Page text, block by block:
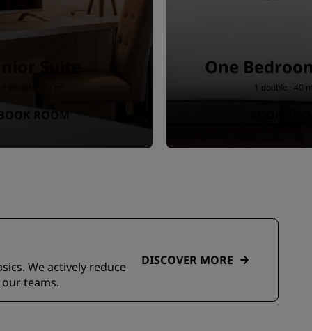
ROOM
One
1 double · 40
We actively reduce
teams.
DISCOVER MORE